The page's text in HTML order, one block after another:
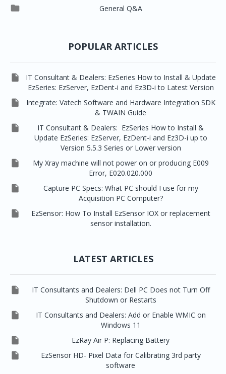
EzImplant
EzSensor Premium
3D Capturing
Pax500, PaxPnp
 General Q&A
POPULAR ARTICLES

IT Consultant & Dealers: EzSeries How to Install & Update
EzSeries: EzServer, EzDent-i and Ez3D-i to Latest Version

Integrate: Vatech Software and Hardware Integration SDK
& TWAIN Guide

IT Consultant & Dealers: EzSeries How to Install &
Update EzSeries: EzServer, EzDent-i and Ez3D-i up to
Version 5.5.3 Series or Lower version

My Xray machine will not power on or producing E009
Error, E020.020.000

Capture PC Specs: What PC should I use for my
Acquisition PC Computer?

EzSensor: How To Install EzSensor IOX or replacement
sensor installation.
LATEST ARTICLES

IT Consultants and Dealers: Dell PC Does not Turn Off
Shutdown or Restarts

IT Consultants and Dealers: Add or Enable WMIC on
Windows 11
 EzRay Air P: Replacing Battery

EzSensor HD- Pixel Data for Calibrating 3rd party
software